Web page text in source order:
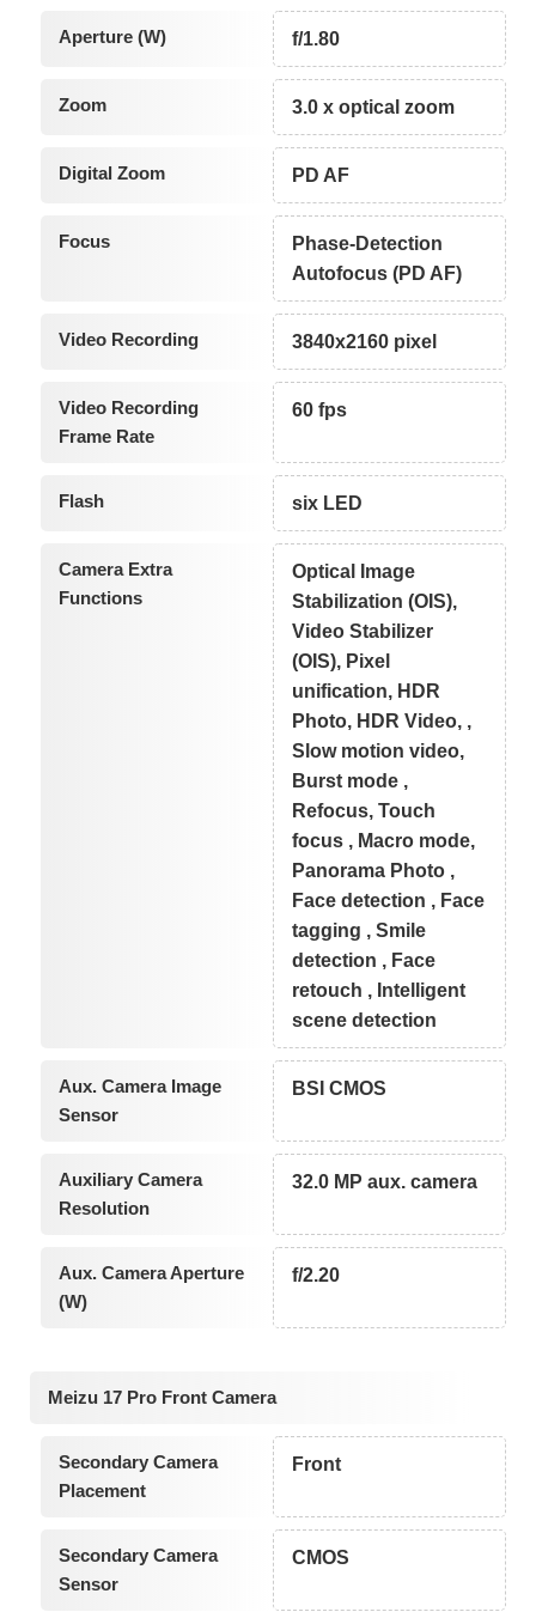
Aperture (W) f/1.80
Zoom 3.0 x optical zoom
Digital Zoom PD AF
Focus
Phase-Detection
Autofocus (PD AF)
Video Recording 3840x2160 pixel
Video Recording
Frame Rate
60 fps
Flash six LED
Camera Extra
Functions
Optical Image
Stabilization (OIS),
Video Stabilizer
(OIS), Pixel
unification, HDR
Photo, HDR Video, ,
Slow motion video,
Burst mode ,
Refocus, Touch
focus , Macro mode,
Panorama Photo ,
Face detection , Face
tagging , Smile
detection , Face
retouch , Intelligent
scene detection
Aux. Camera Image
Sensor
BSI CMOS
Auxiliary Camera
Resolution
32.0 MP aux. camera
Aux. Camera Aperture
(W)
f/2.20
Meizu 17 Pro Front Camera
Secondary Camera
Placement
Front
Secondary Camera
Sensor
CMOS